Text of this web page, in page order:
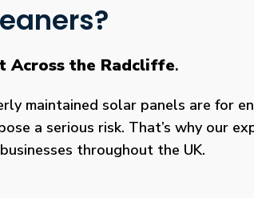
Across the Radcliffe.
maintained solar panels are for
a serious risk. That’s why our
throughout the UK.